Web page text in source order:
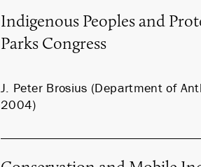
Indigenous Peoples and
Parks Congress
J. Peter Brosius (Department of
2004)